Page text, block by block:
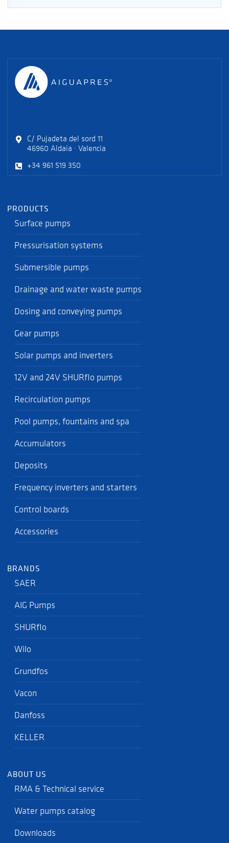
C/ Pujadeta del sord 11
46960 Aldaia · Valencia
+34 961 519 350
PRODUCTS
Surface pumps
Pressurisation systems
Submersible pumps
Drainage and water waste pumps
Dosing and conveying pumps
Gear pumps
Solar pumps and inverters
12V and 24V SHURflo pumps
Recirculation pumps
Pool pumps, fountains and spa
Accumulators
Deposits
Frequency inverters and starters
Control boards
Accessories
BRANDS
SAER
AIG Pumps
SHURflo
Wilo
Grundfos
Vacon
Danfoss
KELLER
ABOUT US
RMA & Technical service
Water pumps catalog
Downloads